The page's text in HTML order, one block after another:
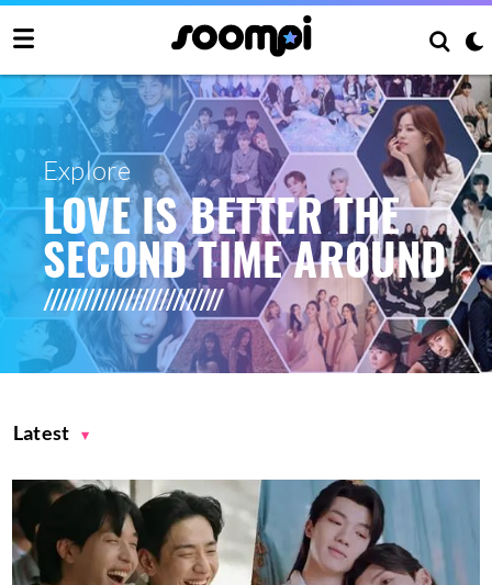
Explore
LOVE IS BETTER THE
SECOND TIME AROUND
Latest